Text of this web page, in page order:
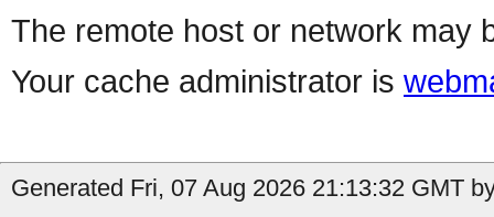
The remote host or network may
Your cache administrator is
Generated Fri, 07 Aug 2026 21:13:32 GMT